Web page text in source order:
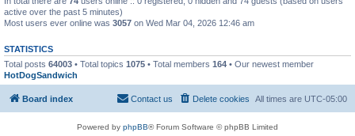
active over the past 5 minutes)
Most users ever online was 3057 on Wed Mar 04, 2026 12:46 am
STATISTICS
Total posts 64003 • Total topics 1075 • Total members 164 • Our newest member
HotDogSandwich
Board index All times are UTC-05:00
Delete cookies
Contact us
Powered by phpBB® Forum Software © phpBB Limited